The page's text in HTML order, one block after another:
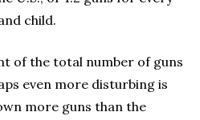
child.
of the total number of guns
even more disturbing is
more guns than the